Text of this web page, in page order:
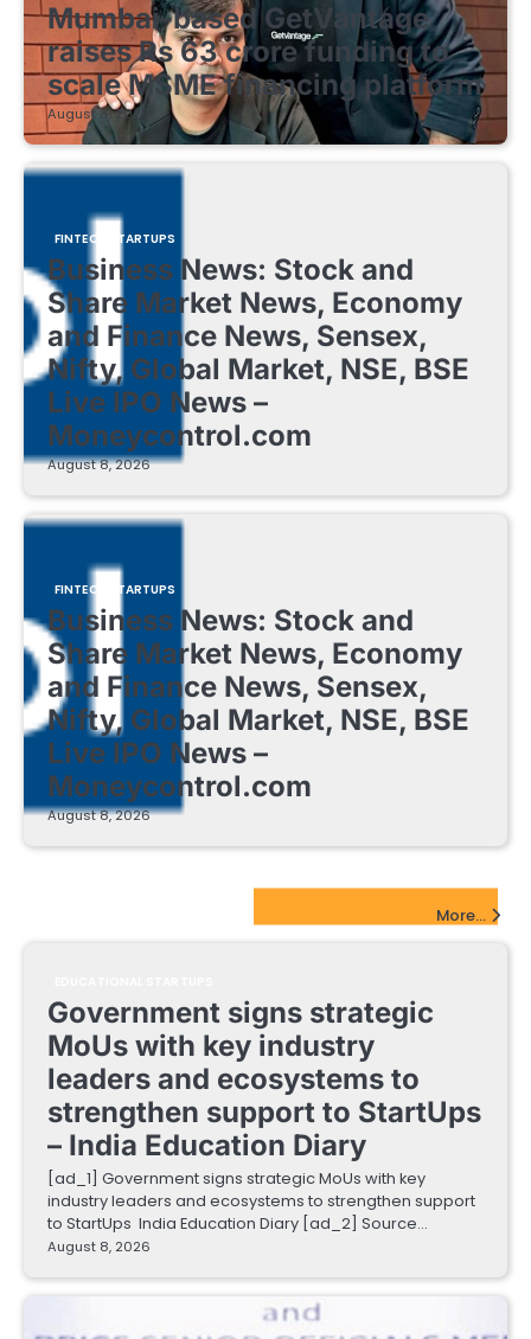
Mumbai-based GetVantage
raises Rs 63 crore funding to
scale MSME financing platform
August 8, 2026
FINTECH STARTUPS
Business News: Stock and
Share Market News, Economy
and Finance News, Sensex,
Nifty, Global Market, NSE, BSE
Live IPO News –
Moneycontrol.com
August 8, 2026
FINTECH STARTUPS
Business News: Stock and
Share Market News, Economy
and Finance News, Sensex,
Nifty, Global Market, NSE, BSE
Live IPO News –
Moneycontrol.com
August 8, 2026
More...
Government signs strategic
MoUs with key industry
leaders and ecosystems to
strengthen support to StartUps
– India Education Diary
[ad_1] Government signs strategic MoUs with key
industry leaders and ecosystems to strengthen support
to StartUps India Education Diary [ad_2] Source…
August 8, 2026